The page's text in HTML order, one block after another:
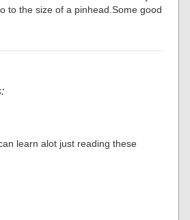
to the size of a pinhead.Some good
learn alot just reading these